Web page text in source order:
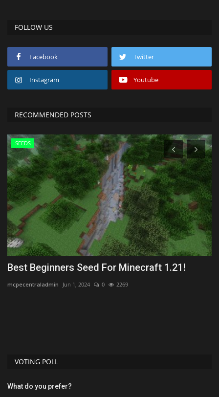
FOLLOW US
Facebook Twitter
Instagram Youtube
RECOMMENDED POSTS
SEEDS
Best Beginners Seed For Minecraft 1.21!
mcpecentraladmin Jun 1, 2024 0 2269
VOTING POLL
What do you prefer?